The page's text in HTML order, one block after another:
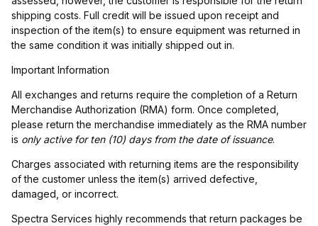
shipping costs. Full credit will be issued upon receipt and
inspection of the item(s) to ensure equipment was returned in
the same condition it was initially shipped out in.
Important Information
All exchanges and returns require the completion of a Return
Merchandise Authorization (RMA) form. Once completed,
please return the merchandise immediately as the RMA number
is only active for ten (10) days from the date of issuance.
Charges associated with returning items are the responsibility
of the customer unless the item(s) arrived defective,
damaged, or incorrect.
Spectra Services highly recommends that return packages be